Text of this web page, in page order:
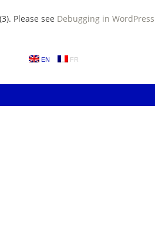
Please see Debugging in WordPress
EN FR